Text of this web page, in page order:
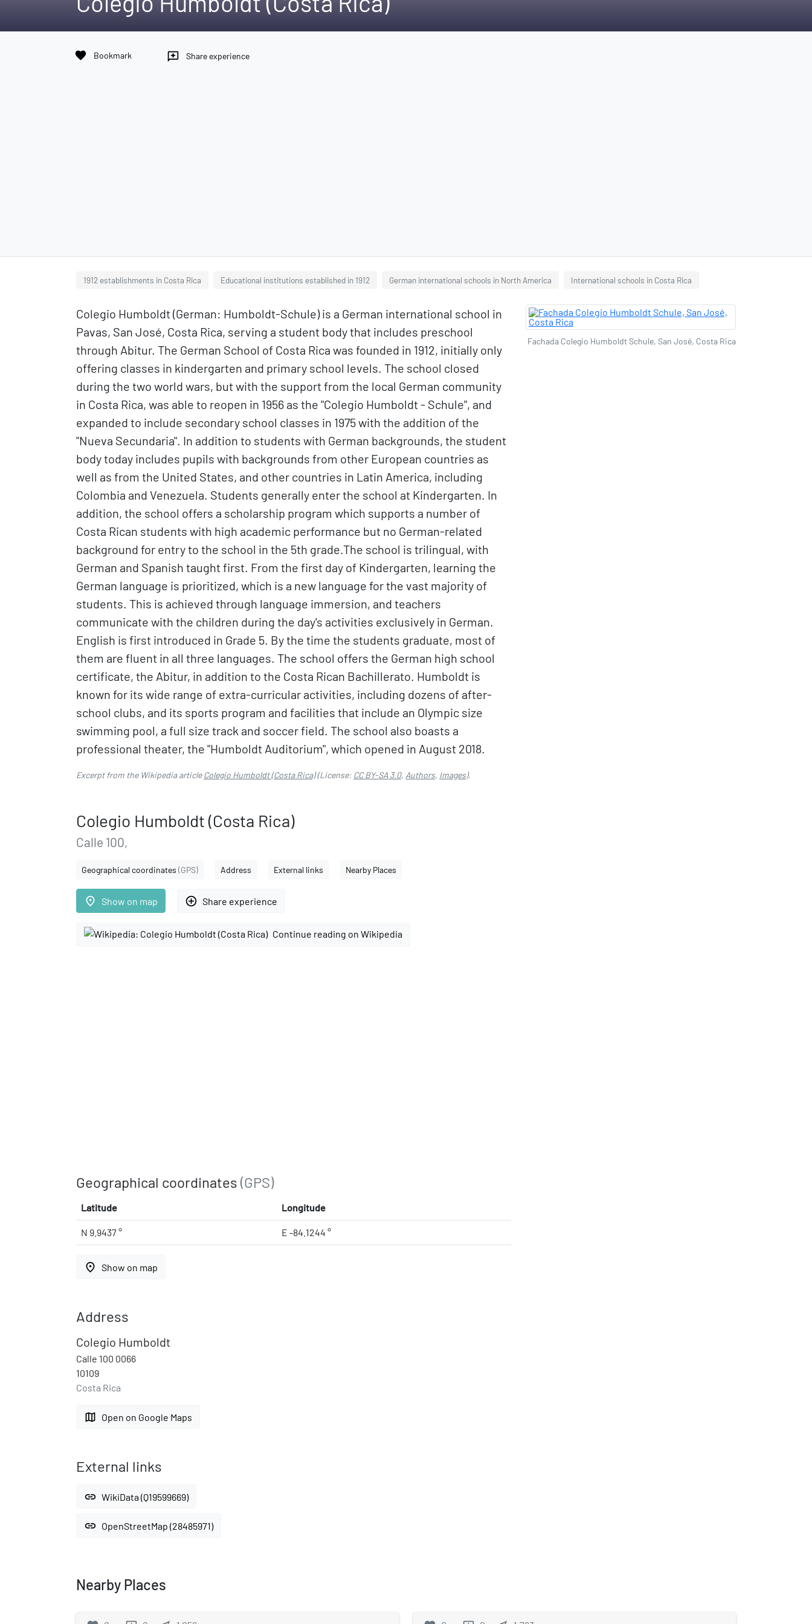
favorite Bookmark reviews Share experience
1912 establishments in Costa Rica Educational institutions established in 1912 German international schools in North America International schools in Costa Rica
Colegio Humboldt (German: Humboldt-Schule) is a German international school in
Pavas, San José, Costa Rica, serving a student body that includes preschool
through Abitur. The German School of Costa Rica was founded in 1912, initially only
offering classes in kindergarten and primary school levels. The school closed
during the two world wars, but with the support from the local German community
in Costa Rica, was able to reopen in 1956 as the "Colegio Humboldt - Schule", and
expanded to include secondary school classes in 1975 with the addition of the
"Nueva Secundaria". In addition to students with German backgrounds, the student
body today includes pupils with backgrounds from other European countries as
well as from the United States, and other countries in Latin America, including
Colombia and Venezuela. Students generally enter the school at Kindergarten. In
addition, the school offers a scholarship program which supports a number of
Costa Rican students with high academic performance but no German-related
background for entry to the school in the 5th grade.The school is trilingual, with
German and Spanish taught first. From the first day of Kindergarten, learning the
German language is prioritized, which is a new language for the vast majority of
students. This is achieved through language immersion, and teachers
communicate with the children during the day's activities exclusively in German.
English is first introduced in Grade 5. By the time the students graduate, most of
them are fluent in all three languages. The school offers the German high school
certificate, the Abitur, in addition to the Costa Rican Bachillerato. Humboldt is
known for its wide range of extra-curricular activities, including dozens of after-
school clubs, and its sports program and facilities that include an Olympic size
swimming pool, a full size track and soccer field. The school also boasts a
professional theater, the "Humboldt Auditorium", which opened in August 2018.
Excerpt from the Wikipedia articleColegio Humboldt (Costa Rica)(License: CC BY-SA 3.0, Authors, Images).
Colegio Humboldt (Costa Rica)
Calle 100,
Geographical coordinates (GPS) Address External links Nearby Places
place Show on map add_circle_outline Share experience
Continue reading on Wikipedia
Geographical coordinates (GPS)
Latitude Longitude
N 9.9437 ° E -84.1244 °
place Show on map
Address
Colegio Humboldt
Calle 100 0066
10109
Costa Rica
map Open on Google Maps
External links
link WikiData (Q19599669)
link OpenStreetMap (28485971)
Fachada Colegio Humboldt Schule, San José, Costa Rica
Nearby Places